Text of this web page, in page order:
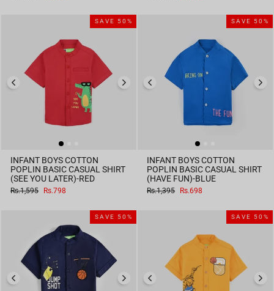
SAVE 50%
INFANT BOYS COTTON
POPLIN BASIC CASUAL SHIRT
(SEE YOU LATER)-RED
Regular
Rs.1,595
Sale
Rs.798
SAVE 50%
INFANT BOYS COTTON
POPLIN BASIC CASUAL SHIRT
(HAVE FUN)-BLUE
Regular
Rs.1,395
Sale
Rs.698
SAVE 50% SAVE 50%